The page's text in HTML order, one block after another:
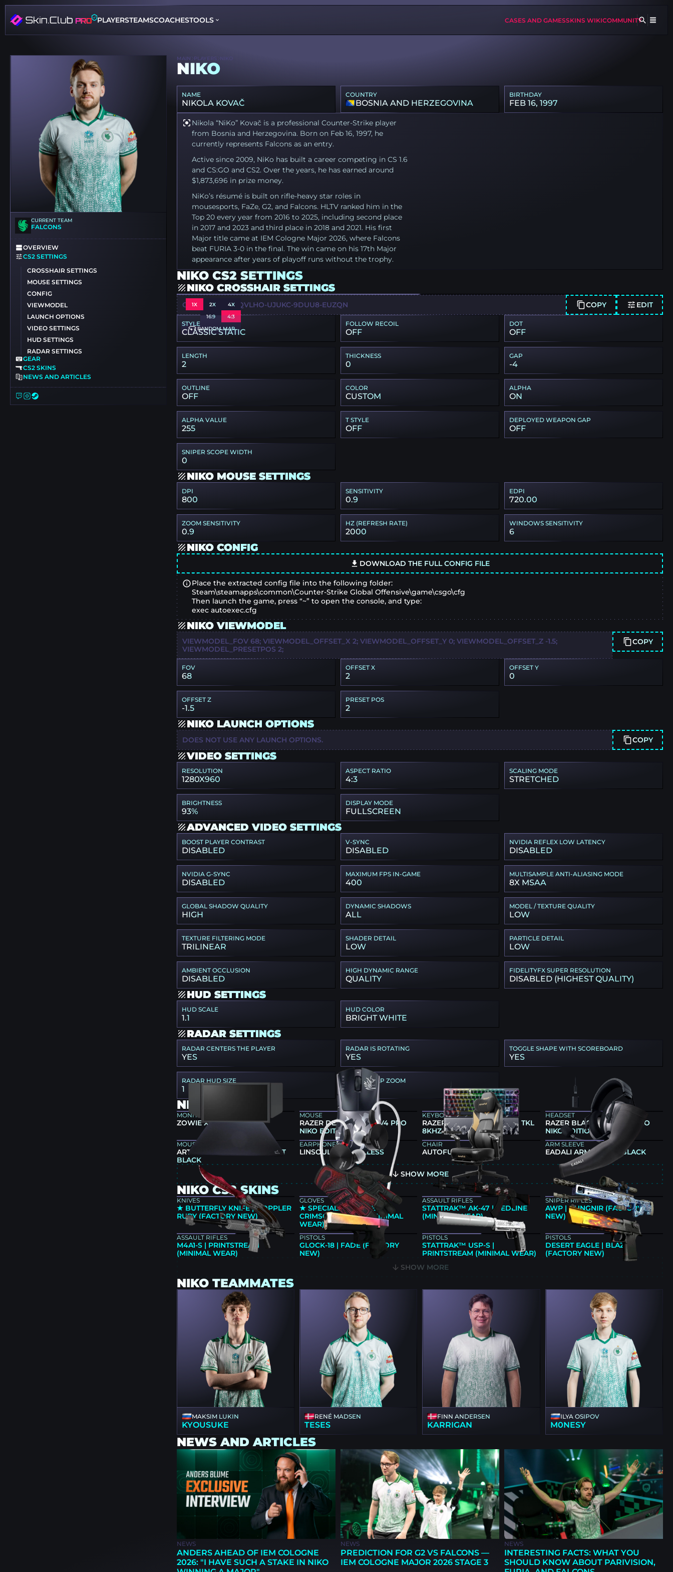
PLAYERSTEAMSCOACHESTOOLS CASES AND GAMESSKINS WIKICOMMUNITY
CURRENT TEAM
FALCONS
OVERVIEW
CS2 SETTINGS
CROSSHAIR SETTINGS
MOUSE SETTINGS
CONFIG
VIEWMODEL
LAUNCH OPTIONS
VIDEO SETTINGS
HUD SETTINGS
RADAR SETTINGS
GEAR
CS2 SKINS
NEWS AND ARTICLES
MAIN PLAYERS NIKO
NIKO
NAME
NIKOLA KOVAČ
COUNTRY
BOSNIA AND HERZEGOVINA
BIRTHDAY
FEB 16, 1997
Nikola “NiKo” Kovač is a professional Counter-Strike player
from Bosnia and Herzegovina. Born on Feb 16, 1997, he
currently represents Falcons as an entry.
Active since 2009, NiKo has built a career competing in CS 1.6
and CS:GO and CS2. Over the years, he has earned around
$1,873,696 in prize money.
NiKo’s résumé is built on rifle-heavy star roles in
mousesports, FaZe, G2, and Falcons. HLTV ranked him in the
Top 20 every year from 2016 to 2025, including second place
in 2017 and 2023 and third place in 2018 and 2021. His first
Major title came at IEM Cologne Major 2026, where Falcons
beat FURIA 3-0 in the final. The win came on his 17th Major
appearance after years of playoff runs without the trophy.
NIKO CS2 SETTINGS
NIKO CROSSHAIR SETTINGS
1X 2X
4X
16:9
4:3
RANDOM MAP
CSGO-HURWU-QVLHO-UJUKC-9DUU8-EUZQN COPY EDIT
STYLE
CLASSIC STATIC
FOLLOW RECOIL
OFF
DOT
OFF
LENGTH
2
THICKNESS
0
GAP
-4
OUTLINE
OFF
COLOR
CUSTOM
ALPHA
ON
ALPHA VALUE
255
T STYLE
OFF
DEPLOYED WEAPON GAP
OFF
SNIPER SCOPE WIDTH
0
NIKO MOUSE SETTINGS
DPI
800
SENSITIVITY
0.9
EDPI
720.00
ZOOM SENSITIVITY
0.9
HZ (REFRESH RATE)
2000
WINDOWS SENSITIVITY
6
NIKO CONFIG
DOWNLOAD THE FULL CONFIG FILE
Place the extracted config file into the following folder:
Steam\steamapps\common\Counter-Strike Global Offensive\game\csgo\cfg
Then launch the game, press “~” to open the console, and type:
exec autoexec.cfg
NIKO VIEWMODEL
VIEWMODEL_FOV 68; VIEWMODEL_OFFSET_X 2; VIEWMODEL_OFFSET_Y 0; VIEWMODEL_OFFSET_Z -1.5;
VIEWMODEL_PRESETPOS 2;
COPY
FOV
68
OFFSET X
2
OFFSET Y
0
OFFSET Z
-1.5
PRESET POS
2
NIKO LAUNCH OPTIONS
DOES NOT USE ANY LAUNCH OPTIONS. COPY
VIDEO SETTINGS
RESOLUTION
1280X960
ASPECT RATIO
4:3
SCALING MODE
STRETCHED
BRIGHTNESS
93%
DISPLAY MODE
FULLSCREEN
ADVANCED VIDEO SETTINGS
BOOST PLAYER CONTRAST
DISABLED
V-SYNC
DISABLED
NVIDIA REFLEX LOW LATENCY
DISABLED
NVIDIA G-SYNC
DISABLED
MAXIMUM FPS IN-GAME
400
MULTISAMPLE ANTI-ALIASING MODE
8X MSAA
GLOBAL SHADOW QUALITY
HIGH
DYNAMIC SHADOWS
ALL
MODEL / TEXTURE QUALITY
LOW
TEXTURE FILTERING MODE
TRILINEAR
SHADER DETAIL
LOW
PARTICLE DETAIL
LOW
AMBIENT OCCLUSION
DISABLED
HIGH DYNAMIC RANGE
QUALITY
FIDELITYFX SUPER RESOLUTION
DISABLED (HIGHEST QUALITY)
HUD SETTINGS
HUD SCALE
1.1
HUD COLOR
BRIGHT WHITE
RADAR SETTINGS
RADAR CENTERS THE PLAYER
YES
RADAR IS ROTATING
YES
TOGGLE SHAPE WITH SCOREBOARD
YES
RADAR HUD SIZE
1
RADAR MAP ZOOM
0.35
NIKO GEAR
MONITOR
ZOWIE XL2586X+
MOUSE
RAZER DEATHADDER V4 PRO
NIKO EDITION
KEYBOARD
RAZER HUNTSMAN V3 PRO TKL
8KHZ NIKO EDITION
HEADSET
RAZER BLACKSHARK V3 PRO
NIKO EDITION
MOUSEPAD
ARTISAN NINJA FX ZERO SOFT
BLACK
EARPHONES
LINSOUL 7HZ TIMELESS
CHAIR
AUTOFULL M6 ULTRA
ARM SLEEVE
EADALI ARM SLEEVE BLACK
SHOW MORE
NIKO CS2 SKINS
KNIVES
★ BUTTERFLY KNIFE | DOPPLER
RUBY (FACTORY NEW)
GLOVES
★ SPECIALIST GLOVES |
CRIMSON KIMONO (MINIMAL
WEAR)
ASSAULT RIFLES
STATTRAK™ AK-47 | REDLINE
(MINIMAL WEAR)
SNIPER RIFLES
AWP | GUNGNIR (FACTORY
NEW)
ASSAULT RIFLES
M4A1-S | PRINTSTREAM
(MINIMAL WEAR)
PISTOLS
GLOCK-18 | FADE (FACTORY
NEW)
PISTOLS
STATTRAK™ USP-S |
PRINTSTREAM (MINIMAL WEAR)
PISTOLS
DESERT EAGLE | BLAZE
(FACTORY NEW)
SHOW MORE
NIKO TEAMMATES
MAKSIM LUKIN
KYOUSUKE
RENÉ MADSEN
TESES
FINN ANDERSEN
KARRIGAN
ILYA OSIPOV
M0NESY
NEWS AND ARTICLES
NEWS
ANDERS AHEAD OF IEM COLOGNE
2026: "I HAVE SUCH A STAKE IN NIKO
NEWS
PREDICTION FOR G2 VS FALCONS —
IEM COLOGNE MAJOR 2026 STAGE 3
NEWS
INTERESTING FACTS: WHAT YOU
SHOULD KNOW ABOUT PARIVISION,